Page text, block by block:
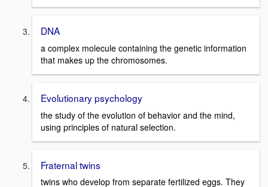
DNA
a complex molecule containing the genetic information
that makes up the chromosomes.
Evolutionary psychology
the study of the evolution of behavior and the mind,
using principles of natural selection.
Fraternal twins
twins who develop from separate fertilized eggs. They